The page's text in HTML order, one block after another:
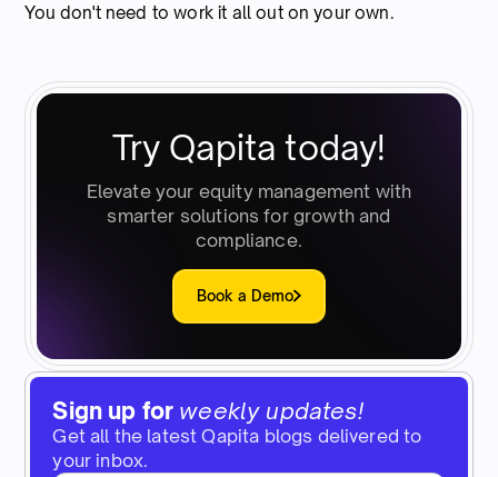
Sign up for weekly updates!
Get all the latest Qapita blogs delivered to
your inbox.
You don't need to work it all out on your own.
Try Qapita today!
Elevate your equity management with
smarter solutions for growth and
compliance.
Book a Demo